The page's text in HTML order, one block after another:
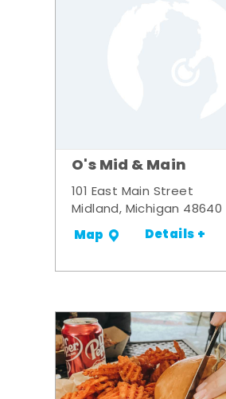
O's Mid & Main
101 East Main Street
Midland, Michigan 48640
Map Details +